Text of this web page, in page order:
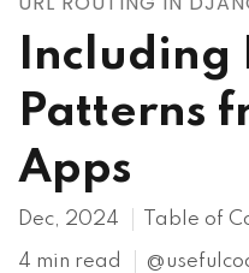
Including
Patterns
Apps
Dec, 2024 Table of
4 min read